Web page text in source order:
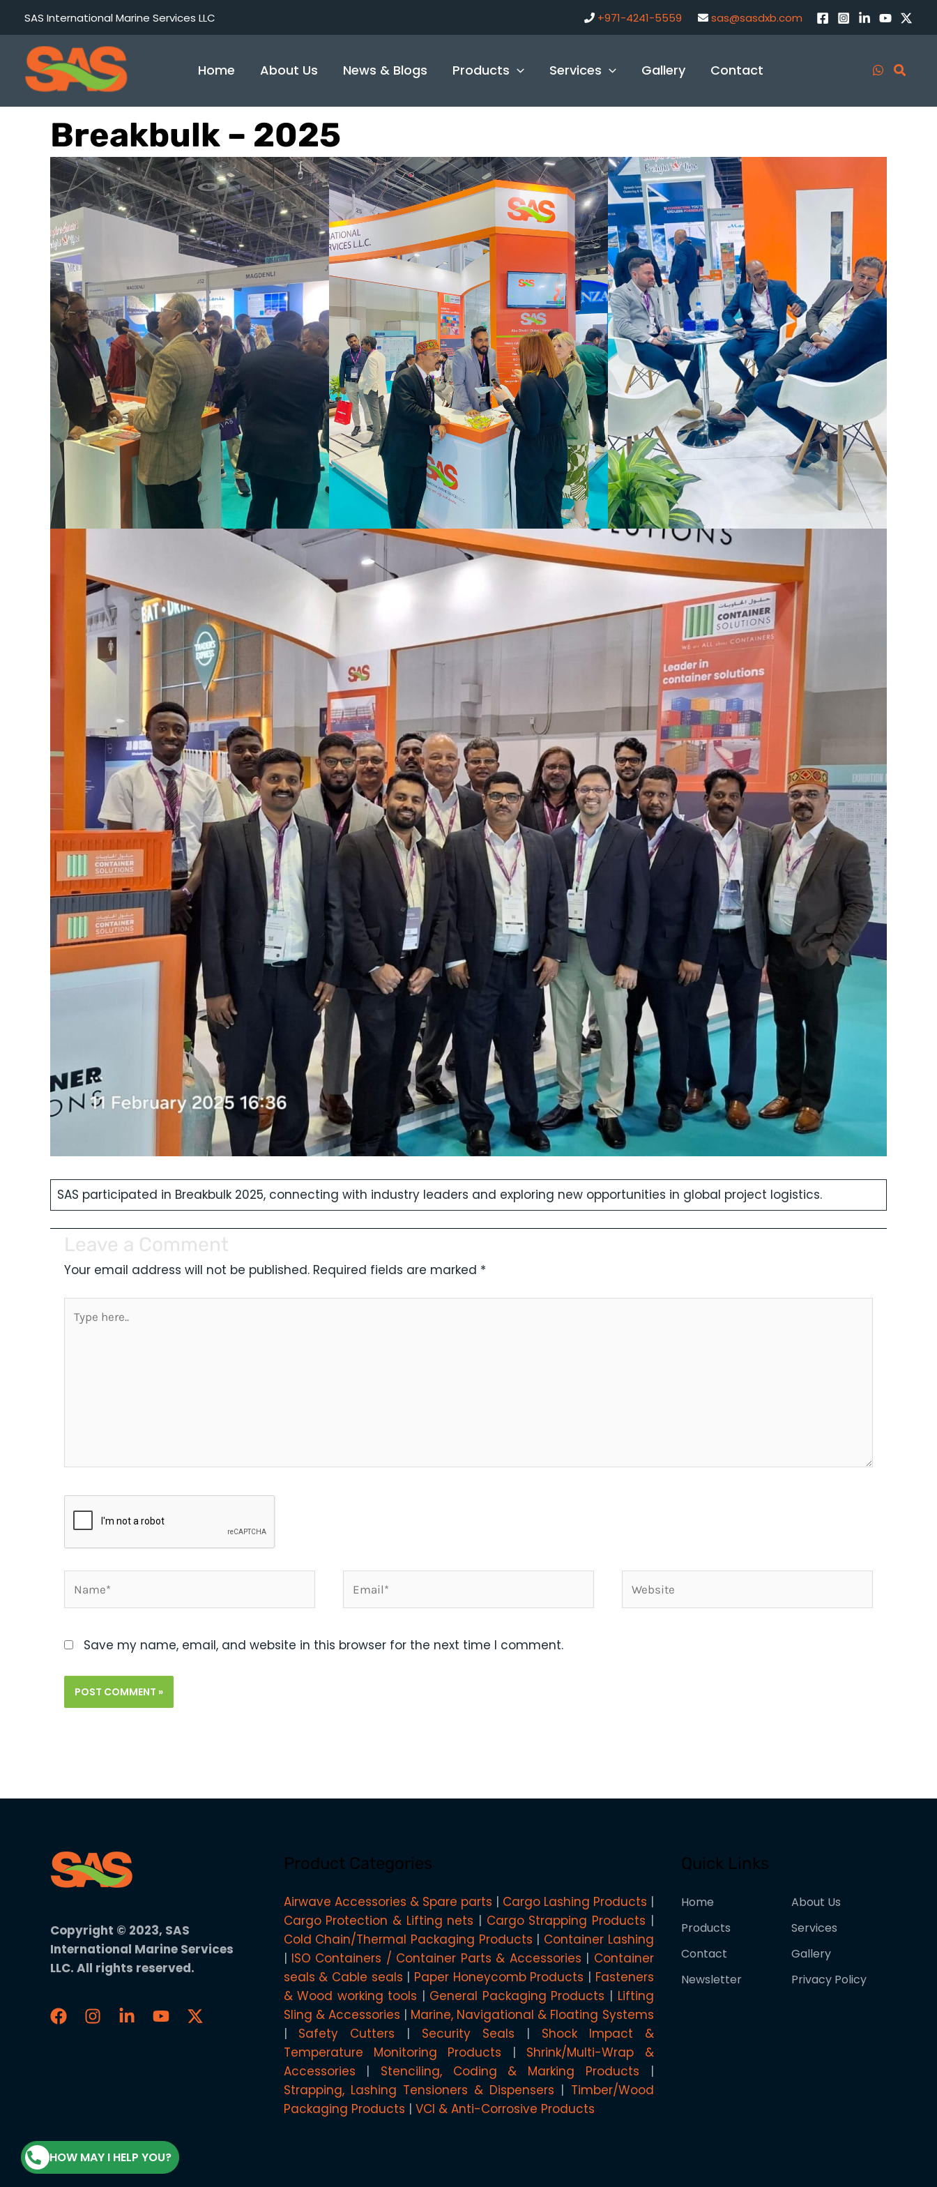
content
SAS International Marine Services LLC +971-4241-5559 sas@sasdxb.com
Home About Us News & Blogs Products Services Gallery Contact
Breakbulk – 2025
SAS participated in Breakbulk 2025, connecting with industry leaders and exploring new opportunities in global project logistics.
Leave a Comment
Your email address will not be published. Required fields are marked *
here..
Save my name, email, and website in this browser for the next time I comment.
Copyright © 2023, SAS
International Marine Services
LLC. All rights reserved.
Product Categories
Airwave Accessories & Spare parts
Cargo Lashing Products
Cargo Protection & Lifting nets
Cargo Strapping Products
Cold Chain/Thermal Packaging Products
Container Lashing
ISO Containers / Container Parts & Accessories
Container
seals & Cable seals
Paper Honeycomb Products
Fasteners
& Wood working tools
General Packaging Products
Lifting
Sling & Accessories
Marine, Navigational & Floating Systems
Safety Cutters
Security Seals
Shock Impact &
Temperature Monitoring Products
Shrink/Multi-Wrap &
Accessories
Stenciling, Coding & Marking Products
Strapping, Lashing Tensioners & Dispensers
Timber/Wood
Packaging Products
VCI & Anti-Corrosive Products
Quick Links
Home
About Us
Products
Services
Contact
Gallery
Newsletter
Privacy Policy
HOW MAY I HELP YOU?